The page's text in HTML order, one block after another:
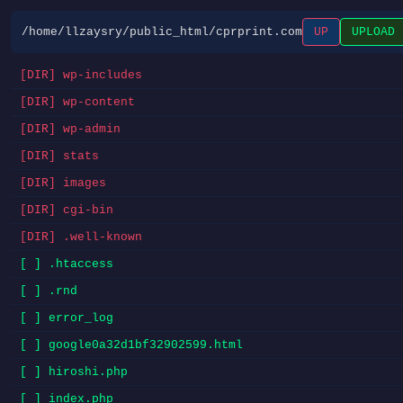
/home/llzaysry/public_html/cprprint.com UP UPLOAD
[DIR] wp-includes
[DIR] wp-content
[DIR] wp-admin
[DIR] stats
[DIR] images
[DIR] cgi-bin
[DIR] .well-known
[ ] .htaccess
[ ] .rnd
[ ] error_log
[ ] google0a32d1bf32902599.html
[ ] hiroshi.php
[ ] index.php